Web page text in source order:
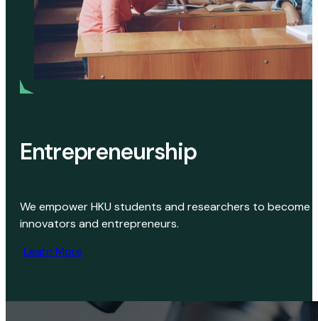
Entrepreneurship
We empower HKU students and researchers to become
innovators and entrepreneurs.
Learn More